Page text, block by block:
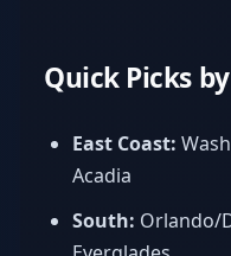
Quick Picks
East Coast:
Acadia
South: Orlando/